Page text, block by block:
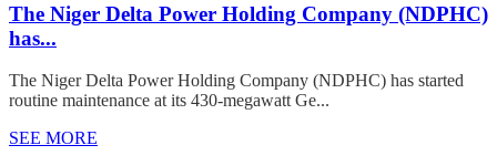
The Niger Delta Power Holding Company (NDPHC)
has...
The Niger Delta Power Holding Company (NDPHC) has started
routine maintenance at its 430-megawatt Ge...
SEE MORE